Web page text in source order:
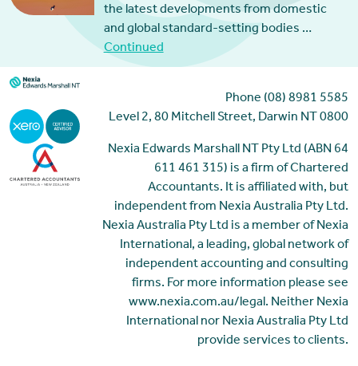
the latest developments from domestic
and global standard-setting bodies …
Continued
Phone (08) 8981 5585
Level 2, 80 Mitchell Street, Darwin NT 0800
Nexia Edwards Marshall NT Pty Ltd (ABN 64
611 461 315) is a firm of Chartered
Accountants. It is affiliated with, but
independent from Nexia Australia Pty Ltd.
Nexia Australia Pty Ltd is a member of Nexia
International, a leading, global network of
independent accounting and consulting
firms. For more information please see
www.nexia.com.au/legal. Neither Nexia
International nor Nexia Australia Pty Ltd
provide services to clients.